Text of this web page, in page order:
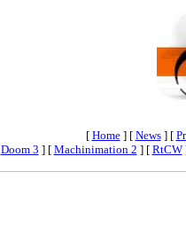
[ Home] [ News] [
Doom 3 ] [ Machinimation 2 ] [ RtCW